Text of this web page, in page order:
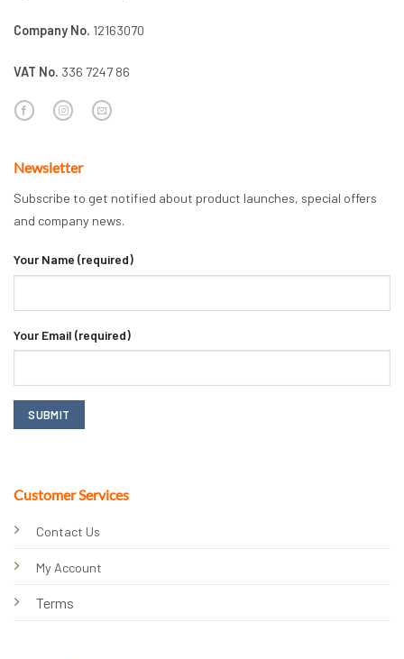
Company No. 12163070
VAT No. 336 7247 86
Customer Services
Contact Us
My Account
Terms
Newsletter
Subscribe to get notified about product launches, special offers
and company news.
Your Name (required)
Your Email (required)